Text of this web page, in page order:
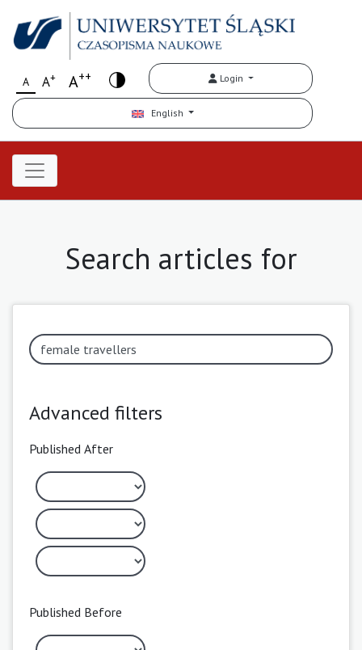
A A+ A++ Login
English
Search articles for
Advanced filters
Published After
Published Before